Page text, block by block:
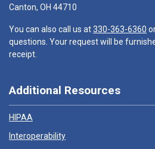
Canton, OH 44710
You can also call us at330-363-6360
questions. Your request will be
receipt.
Additional Resources
HIPAA
Interoperability